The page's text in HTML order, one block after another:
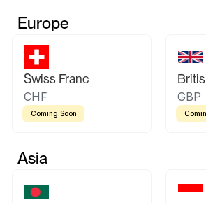
Europe
Swiss Franc
CHF
Coming Soon
GBP
Asia